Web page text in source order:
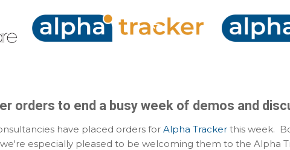
Skip to main content
orders to end a busy week of demos and
have placed orders for Alpha Tracker this week.
especially pleased to be welcoming them to the Alpha